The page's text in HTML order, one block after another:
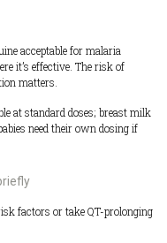
acceptable for malaria
it’s effective. The risk of
matters.
at standard doses; breast milk
need their own dosing if
factors or take QT-prolonging